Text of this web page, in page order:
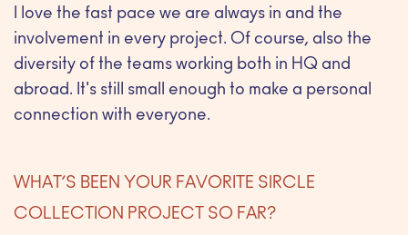
I love the fast pace we are always in and the
involvement in every project. Of course, also the
diversity of the teams working both in HQ and
abroad. It's still small enough to make a personal
connection with everyone.
WHAT’S BEEN YOUR FAVORITE SIRCLE
COLLECTION PROJECT SO FAR?